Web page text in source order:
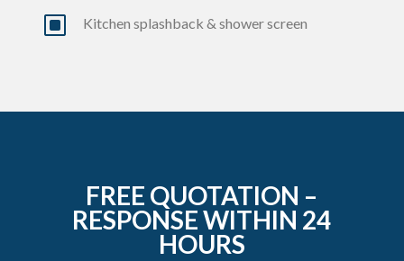
W Kitchen splashback & shower screen
FREE QUOTATION –
RESPONSE WITHIN 24
HOURS